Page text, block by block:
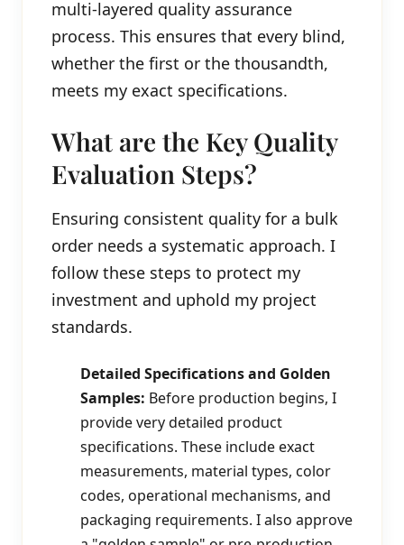
multi-layered quality assurance
process. This ensures that every blind,
whether the first or the thousandth,
meets my exact specifications.
What are the Key Quality
Evaluation Steps?
Ensuring consistent quality for a bulk
order needs a systematic approach. I
follow these steps to protect my
investment and uphold my project
standards.
Detailed Specifications and Golden
Samples: Before production begins, I
provide very detailed product
specifications. These include exact
measurements, material types, color
codes, operational mechanisms, and
packaging requirements. I also approve